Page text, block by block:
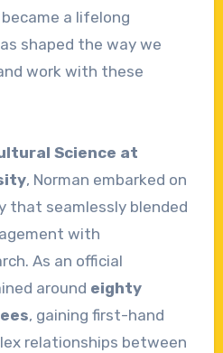
a lifelong
shaped the way we
work with these
Science at
, Norman embarked on
that seamlessly blended
with
As an official
around eighty
, gaining first-hand
relationships between